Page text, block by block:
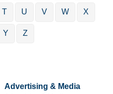
T U V W X
Y Z
Advertising & Media